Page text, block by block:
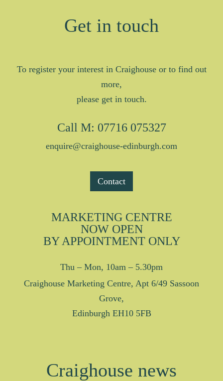
Get in touch
To register your interest in Craighouse or to find out
more,
please get in touch.
Call M: 07716 075327
enquire@craighouse-edinburgh.com
Contact
MARKETING CENTRE
NOW OPEN
BY APPOINTMENT ONLY
Thu – Mon, 10am – 5.30pm
Craighouse Marketing Centre, Apt 6/49 Sassoon
Grove,
Edinburgh EH10 5FB
Craighouse news